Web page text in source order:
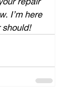
I’m here
should!